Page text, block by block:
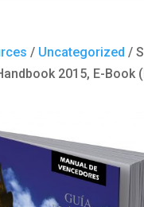
/ Uncategorized /
2015, E-Book